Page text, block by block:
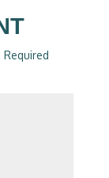
Required